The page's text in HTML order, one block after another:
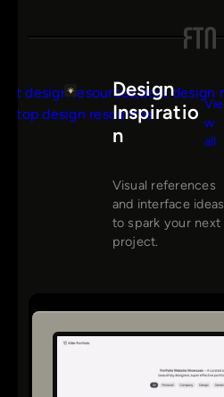
Design
Inspiratio
n
Vie
w
all
Visual references
and interface ideas
to spark your next
project.